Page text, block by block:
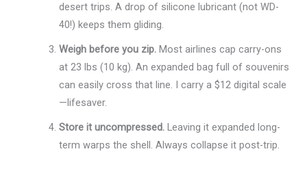
desert trips. A drop of silicone lubricant (not WD-
40!) keeps them gliding.
Weigh before you zip. Most airlines cap carry-ons
at 23 lbs (10 kg). An expanded bag full of souvenirs
can easily cross that line. I carry a $12 digital scale
—lifesaver.
Store it uncompressed. Leaving it expanded long-
term warps the shell. Always collapse it post-trip.